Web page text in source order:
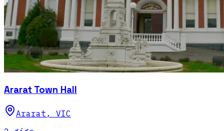
Ararat Town Hall
Ararat , VIC